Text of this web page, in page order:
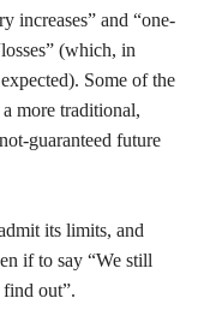
increases” and “one-
(which, in
Some of the
more traditional,
guaranteed future
its limits, and
if to say “We still
out”.